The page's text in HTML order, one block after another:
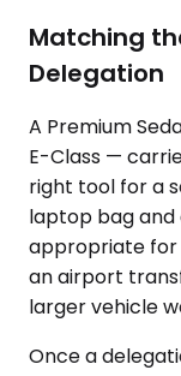
Matching
Delegation
A Premium
E-Class —
right tool for a
laptop bag and
appropriate for
an airport
larger vehicle
Once a